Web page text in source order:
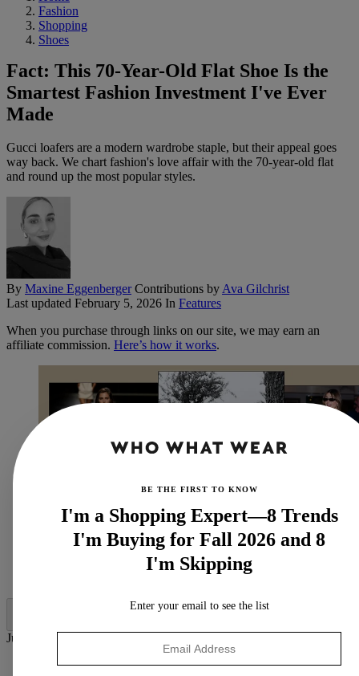
Fashion
Shopping
Shoes
Fact: This 70-Year-Old Flat Shoe Is the
Smartest Fashion Investment I've Ever
Made
Gucci loafers are a modern wardrobe staple, but their appeal goes
way back. We chart fashion's love affair with the 70-year-old flat
and round up the most popular styles.
By Maxine Eggenberger Contributions byAva Gilchrist
Last updated February 5, 2026 In Features
When you purchase through links on our site, we may earn an
affiliate commission. Here’s how it works.
(Image credit: Who What Wear UK)
Jump to category:
The History of the Gucci Loafer
BE THE FIRST TO KNOW
I'm a Shopping Expert—8 Trends
I'm Buying for Fall 2026 and 8
I'm Skipping
Enter your email to see the list